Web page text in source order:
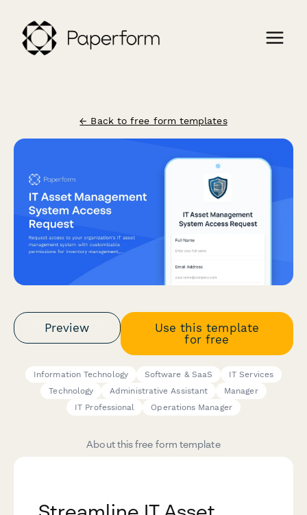
← Back to free form templates
Preview
Use this template
for free
Information Technology Software & SaaS
IT Services
Technology
Administrative Assistant
Manager
IT Professional
Operations Manager
About this free form template